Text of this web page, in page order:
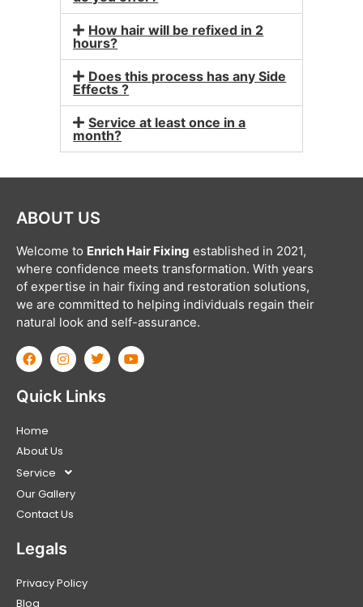
How hair will be refixed in 2
hours?
Does this process has any Side
Effects ?
Service at least once in a
month?
ABOUT US
Welcome to Enrich Hair Fixing established in 2021,
where confidence meets transformation. With years
of expertise in hair fixing and restoration solutions,
we are committed to helping individuals regain their
natural look and self-assurance.
Quick Links
Home
About Us
Service
Our Gallery
Contact Us
Legals
Privacy Policy
Blog